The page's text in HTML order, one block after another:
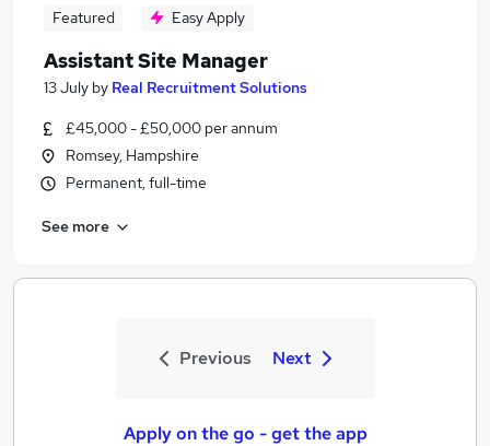
Featured Easy Apply
Assistant Site Manager
13 July by Real Recruitment Solutions
£45,000 - £50,000 per annum
Romsey, Hampshire
Permanent, full-time
See more
Previous Next
Apply on the go - get the app